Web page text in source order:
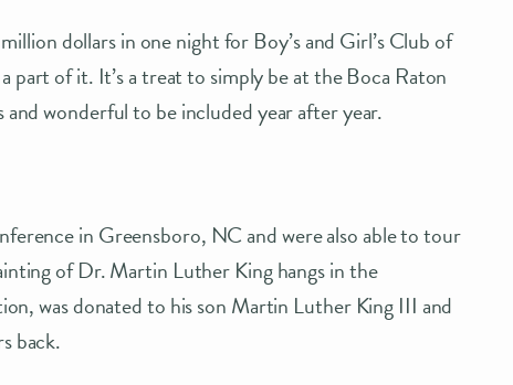
dollars in one night for Boy’s and Girl’s Club of
part of it. It’s a treat to simply be at the Boca Raton
wonderful to be included year after year.
in Greensboro, NC and were also able to tour
of Dr. Martin Luther King hangs in the
was donated to his son Martin Luther King III and
back.